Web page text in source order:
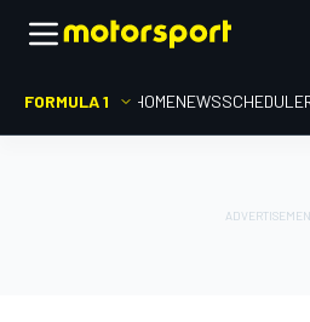
FORMULA 1 HOMENEWSSCHEDULE